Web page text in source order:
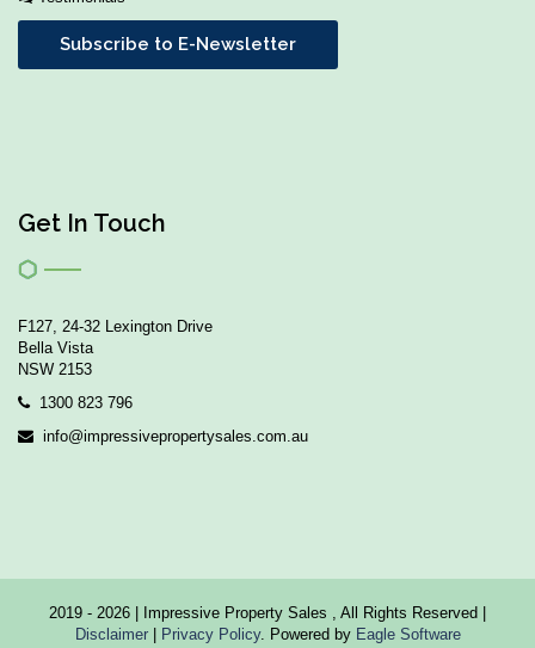
Subscribe to E-Newsletter
Get In Touch
F127, 24-32 Lexington Drive
Bella Vista
NSW 2153
1300 823 796
info@impressivepropertysales.com.au
2019 - 2026 | Impressive Property Sales , All Rights Reserved |
Disclaimer| Privacy Policy. Powered by Eagle Software